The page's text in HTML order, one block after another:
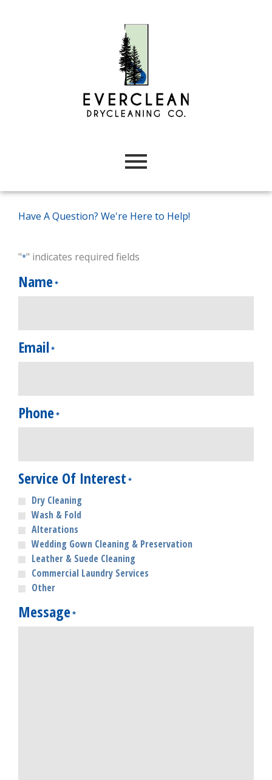
Have A Question? We're Here to Help!
"*" indicates required fields
Name*
Email*
Phone*
Service Of Interest *
Dry Cleaning
Wash & Fold
Alterations
Wedding Gown Cleaning & Preservation
Leather & Suede Cleaning
Commercial Laundry Services
Other
Message*